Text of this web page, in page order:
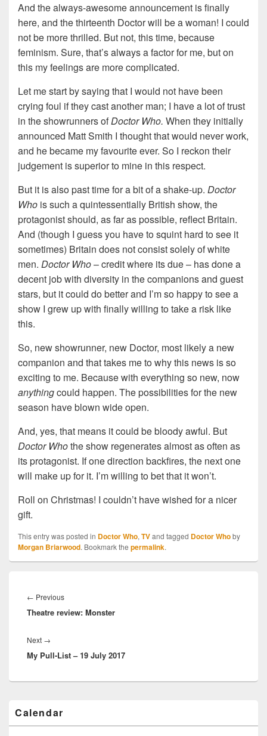
And the always-awesome announcement is finally
here, and the thirteenth Doctor will be a woman! I could
not be more thrilled. But not, this time, because
feminism. Sure, that’s always a factor for me, but on
this my feelings are more complicated.
Let me start by saying that I would not have been
crying foul if they cast another man; I have a lot of trust
in the showrunners ofDoctor Who. When they initially
announced Matt Smith I thought that would never work,
and he became my favourite ever. So I reckon their
judgement is superior to mine in this respect.
But it is also past time for a bit of a shake-up. Doctor
Who is such a quintessentially British show, the
protagonist should, as far as possible, reflect Britain.
And (though I guess you have to squint hard to see it
sometimes) Britain does not consist solely of white
men. Doctor Who– credit where its due – has done a
decent job with diversity in the companions and guest
stars, but it could do better and I’m so happy to see a
show I grew up with finally willing to take a risk like
this.
So, new showrunner, new Doctor, most likely a new
companion and that takes me to why this news is so
exciting to me. Because with everything so new, now
anythingcould happen. The possibilities for the new
season have blown wide open.
And, yes, that means it could be bloody awful. But
Doctor Whothe show regenerates almost as often as
its protagonist. If one direction backfires, the next one
will make up for it. I’m willing to bet that it won’t.
Roll on Christmas! I couldn’t have wished for a nicer
gift.
This entry was posted in Doctor Who, TVand tagged Doctor Whoby
Morgan Briarwood. Bookmark the permalink.
navigation
← Previous
post:
Theatre review: Monster
Next →
post:
My Pull-List – 19 July 2017
Sidebar
Widget
Calendar